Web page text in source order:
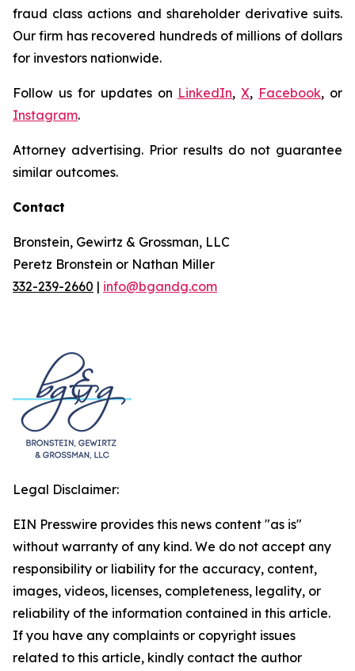
fraud class actions and shareholder derivative suits.
Our firm has recovered hundreds of millions of dollars
for investors nationwide.
Follow us for updates on LinkedIn,X, Facebook, or
Instagram.
Attorney advertising. Prior results do not guarantee
similar outcomes.
Contact
Bronstein, Gewirtz & Grossman, LLC
Peretz Bronstein or Nathan Miller
332-239-2660 | info@bgandg.com
Legal Disclaimer:
EIN Presswire provides this news content "as is"
without warranty of any kind. We do not accept any
responsibility or liability for the accuracy, content,
images, videos, licenses, completeness, legality, or
reliability of the information contained in this article.
If you have any complaints or copyright issues
related to this article, kindly contact the author